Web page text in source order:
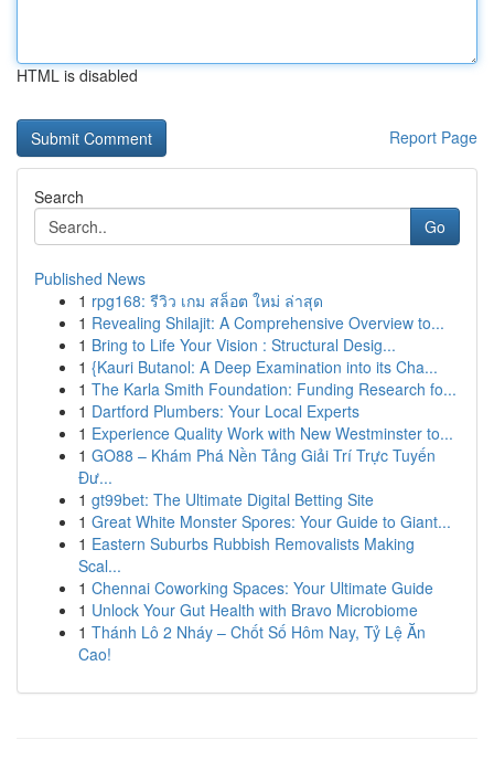
HTML is disabled
Report Page
Search
Go
Published News
1 rpg168: รีวิว เกม สล็อต ใหม่ ล่าสุด
1 Revealing Shilajit: A Comprehensive Overview to...
1 Bring to Life Your Vision : Structural Desig...
1 {Kauri Butanol: A Deep Examination into its Cha...
1 The Karla Smith Foundation: Funding Research fo...
1 Dartford Plumbers: Your Local Experts
1 Experience Quality Work with New Westminster to...
1 GO88 – Khám Phá Nền Tảng Giải Trí Trực Tuyến
Đư...
1 gt99bet: The Ultimate Digital Betting Site
1 Great White Monster Spores: Your Guide to Giant...
1 Eastern Suburbs Rubbish Removalists Making
Scal...
1 Chennai Coworking Spaces: Your Ultimate Guide
1 Unlock Your Gut Health with Bravo Microbiome
1 Thánh Lô 2 Nháy – Chốt Số Hôm Nay, Tỷ Lệ Ăn
Cao!